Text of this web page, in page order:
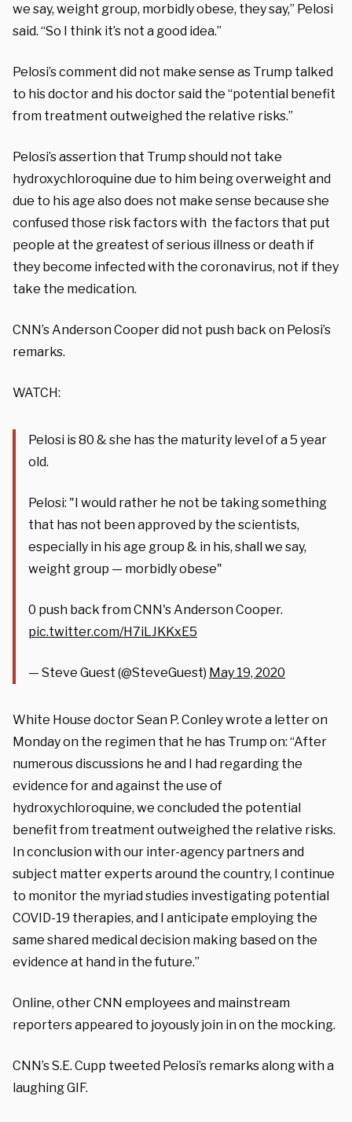
we say, weight group, morbidly obese, they say,” Pelosi
said. “So I think it’s not a good idea.”
Pelosi’s comment did not make sense as Trump talked
to his doctor and his doctor said the “potential benefit
from treatment outweighed the relative risks.”
Pelosi’s assertion that Trump should not take
hydroxychloroquine due to him being overweight and
due to his age also does not make sense because she
confused those risk factors with the factors that put
people at the greatest of serious illness or death if
they become infected with the coronavirus, not if they
take the medication.
CNN’s Anderson Cooper did not push back on Pelosi’s
remarks.
WATCH:
Pelosi is 80 & she has the maturity level of a 5 year
old.
Pelosi: "I would rather he not be taking something
that has not been approved by the scientists,
especially in his age group & in his, shall we say,
weight group — morbidly obese"
0 push back from CNN's Anderson Cooper.
pic.twitter.com/H7iLJKKxE5
— Steve Guest (@SteveGuest) May 19, 2020
White House doctor Sean P. Conley wrote a letter on
Monday on the regimen that he has Trump on: “After
numerous discussions he and I had regarding the
evidence for and against the use of
hydroxychloroquine, we concluded the potential
benefit from treatment outweighed the relative risks.
In conclusion with our inter-agency partners and
subject matter experts around the country, I continue
to monitor the myriad studies investigating potential
COVID-19 therapies, and I anticipate employing the
same shared medical decision making based on the
evidence at hand in the future.”
Online, other CNN employees and mainstream
reporters appeared to joyously join in on the mocking.
CNN’s S.E. Cupp tweeted Pelosi’s remarks along with a
laughing GIF.